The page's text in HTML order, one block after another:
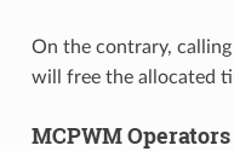
On the contrary,
will free the allocated
MCPWM Operators